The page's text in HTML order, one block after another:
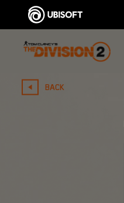
BACK